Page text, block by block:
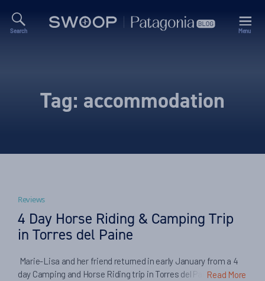
Search Menu
Tag: accommodation
Reviews
4 Day Horse Riding & Camping Trip
in Torres del Paine
Marie-Lisa and her friend returned in early January from a 4
day Camping and Horse Riding trip in Torres del Paine. Here
Read More